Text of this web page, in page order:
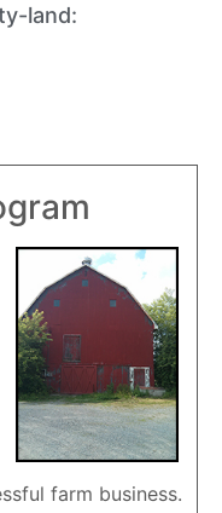
land:
farm business.